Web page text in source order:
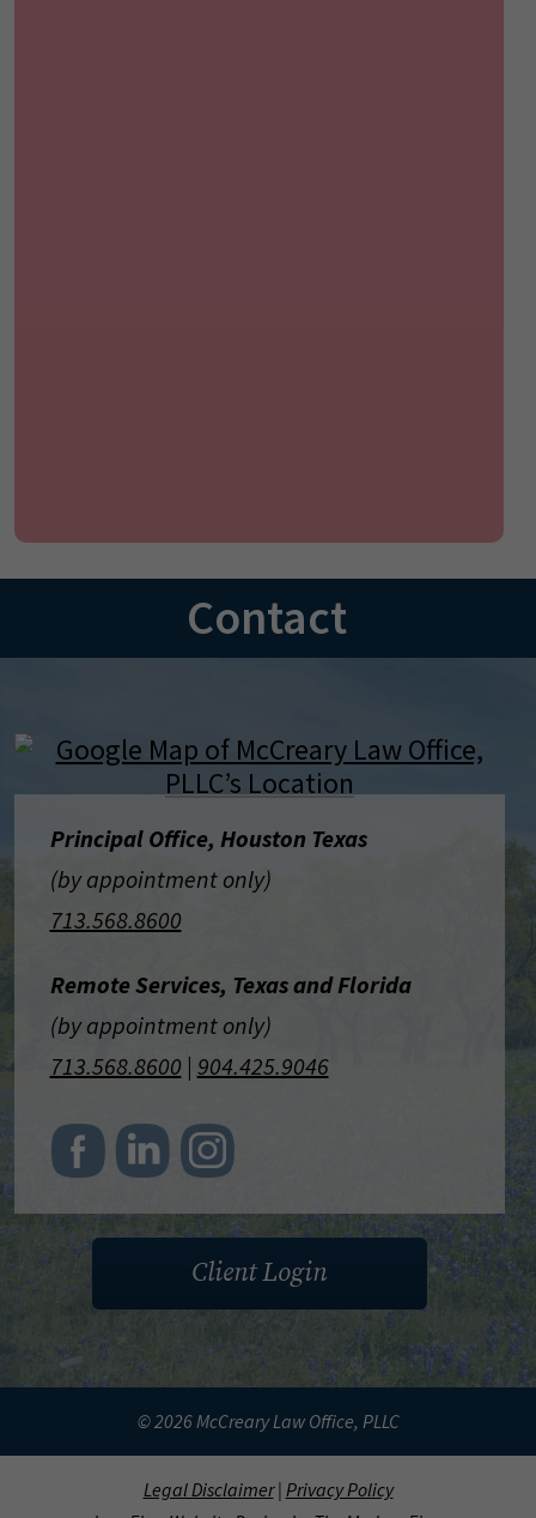
Contact
Principal Office, Houston Texas
(by appointment only)
713.568.8600
Remote Services, Texas and Florida
(by appointment only)
713.568.8600 | 904.425.9046
Client Login
© 2026 McCreary Law Office, PLLC
Legal Disclaimer| Privacy Policy